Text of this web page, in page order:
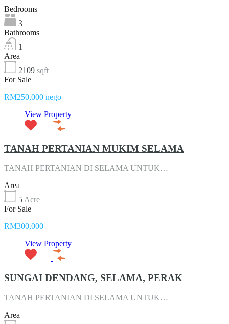
Bedrooms
3
Bathrooms
1
Area
2109 sqft
For Sale
RM250,000 nego
View Property
TANAH PERTANIAN MUKIM SELAMA
TANAH PERTANIAN DI SELAMA UNTUK…
Area
5 Acre
For Sale
RM300,000
View Property
SUNGAI DENDANG, SELAMA, PERAK
TANAH PERTANIAN DI SELAMA UNTUK…
Area